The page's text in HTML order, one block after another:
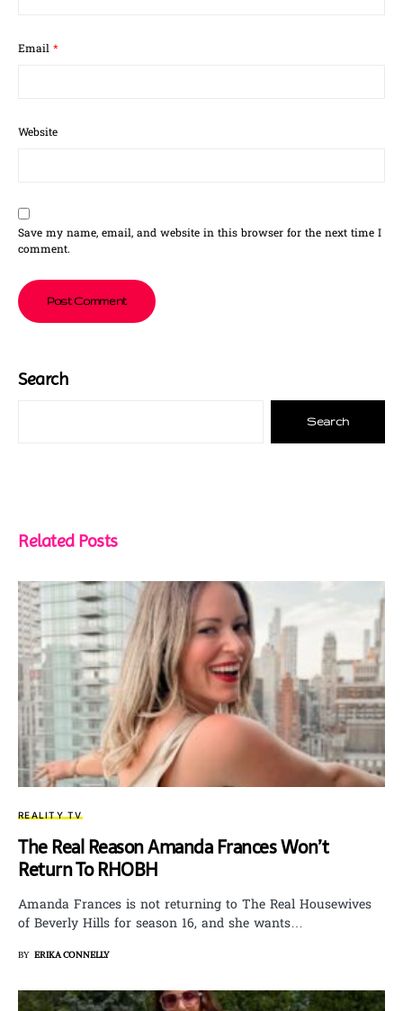
Email *
Website
Save my name, email, and website in this browser for the next time I
comment.
Search
Search
Related Posts
REALITY TV
The Real Reason Amanda Frances Won’t
Return To RHOBH
Amanda Frances is not returning to The Real Housewives
of Beverly Hills for season 16, and she wants…
BY ERIKA CONNELLY